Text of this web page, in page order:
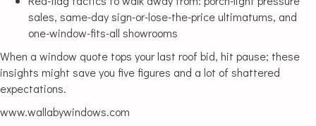
sales, same-day sign-or-lose-the-price ultimatums, and
one-window-fits-all showrooms
When a window quote tops your last roof bid, hit pause; these
insights might save you five figures and a lot of shattered
expectations.
www.wallabywindows.com